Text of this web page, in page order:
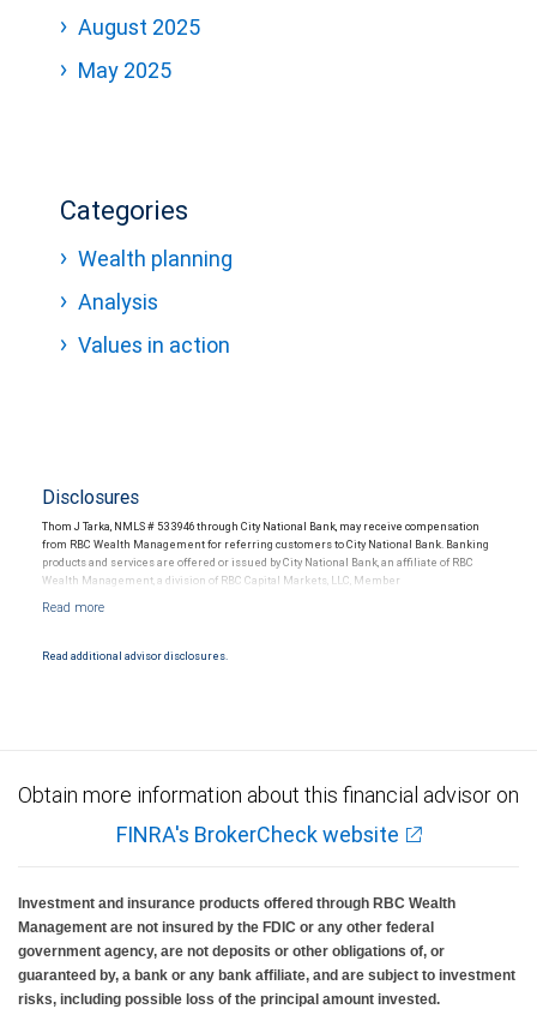
August 2025
May 2025
Categories
Wealth planning
Analysis
Values in action
Disclosures
Thom J Tarka, NMLS # 533946 through City National Bank, may receive compensation
from RBC Wealth Management for referring customers to City National Bank. Banking
products and services are offered or issued by City National Bank, an affiliate of RBC
Wealth Management, a division of RBC Capital Markets, LLC, Member
NYSE/FINRA/SIPC and are subject to City National Banks terms and conditions.
Read additional advisor disclosures.
Obtain more information about this financial advisor on
FINRA's BrokerCheck website
Investment and insurance products offered through RBC Wealth
Management are not insured by the FDIC or any other federal
government agency, are not deposits or other obligations of, or
guaranteed by, a bank or any bank affiliate, and are subject to investment
risks, including possible loss of the principal amount invested.